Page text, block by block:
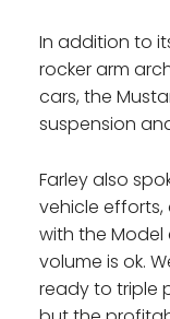
In addition to
rocker arm
cars, the
suspension
Farley also
vehicle
with the Model
volume is ok.
ready to triple